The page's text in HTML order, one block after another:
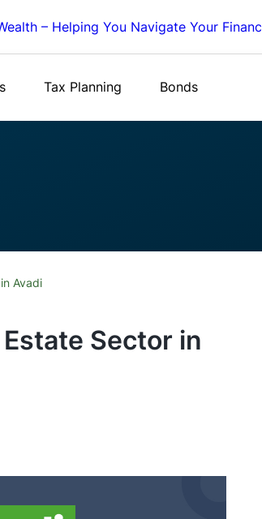
– Helping You Navigate Your
Tax Planning Bonds
Avadi
Sector in